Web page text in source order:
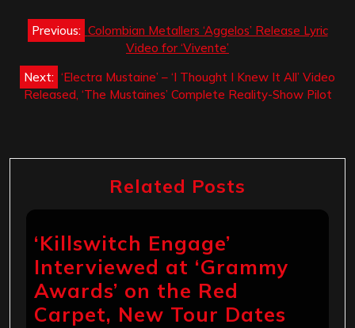
Post
navigation
Previous: Colombian Metallers ‘Aggelos’ Release Lyric
Video for ‘Vivente’
Next: ‘Electra Mustaine’ – ‘I Thought I Knew It All’ Video
Released, ‘The Mustaines’ Complete Reality-Show Pilot
Related Posts
‘Killswitch Engage’
Interviewed at ‘Grammy
Awards’ on the Red
Carpet, New Tour Dates